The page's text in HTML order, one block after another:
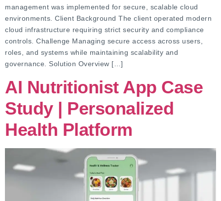
management was implemented for secure, scalable cloud
environments. Client Background The client operated modern
cloud infrastructure requiring strict security and compliance
controls. Challenge Managing secure access across users,
roles, and systems while maintaining scalability and
governance. Solution Overview […]
AI Nutritionist App Case
Study | Personalized
Health Platform